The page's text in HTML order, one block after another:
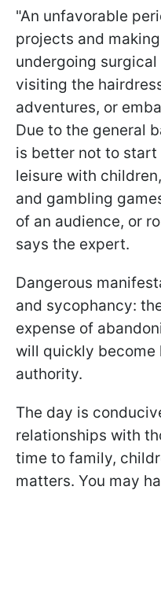
"An unfavorable
projects and
undergoing
visiting the
adventures, or
Due to the general
is better not to
leisure with
and gambling
of an audience, or
says the expert.
Dangerous
and sycophancy:
expense of
will quickly become
authority.
The day is
relationships with
time to family,
matters. You may